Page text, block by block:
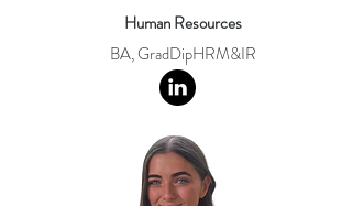
Human Resources
BA, GradDipHRM&IR